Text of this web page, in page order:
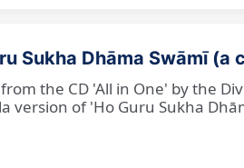
Sukha Dhāma Swāmī (a
the CD 'All in One' by the
version of 'Ho Guru Sukha